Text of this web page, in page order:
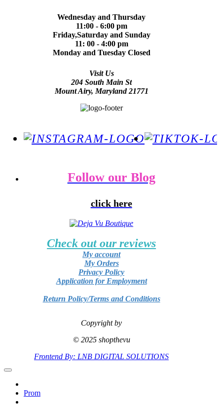
Wednesday and Thursday
11:00 - 6:00 pm
Friday,Saturday and Sunday
11: 00 - 4:00 pm
Monday and Tuesday Closed
Visit Us
204 South Main St
Mount Airy, Maryland 21771
Follow our Blog
click here
Check out our reviews
My account
My Orders
Privacy Policy
Application for Employment
Return Policy/Terms and Conditions
Copyright by
© 2025 shopthevu
Frontend By: LNB DIGITAL SOLUTIONS
Prom